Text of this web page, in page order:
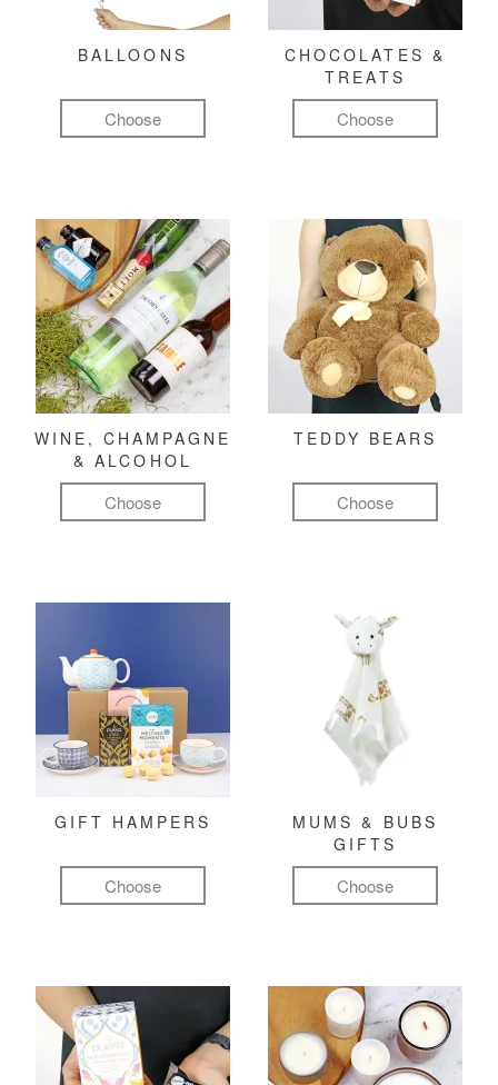
BALLOONS
Choose
CHOCOLATES &
TREATS
Choose
WINE, CHAMPAGNE
& ALCOHOL
Choose
TEDDY BEARS
Choose
GIFT HAMPERS
Choose
MUMS & BUBS
GIFTS
Choose